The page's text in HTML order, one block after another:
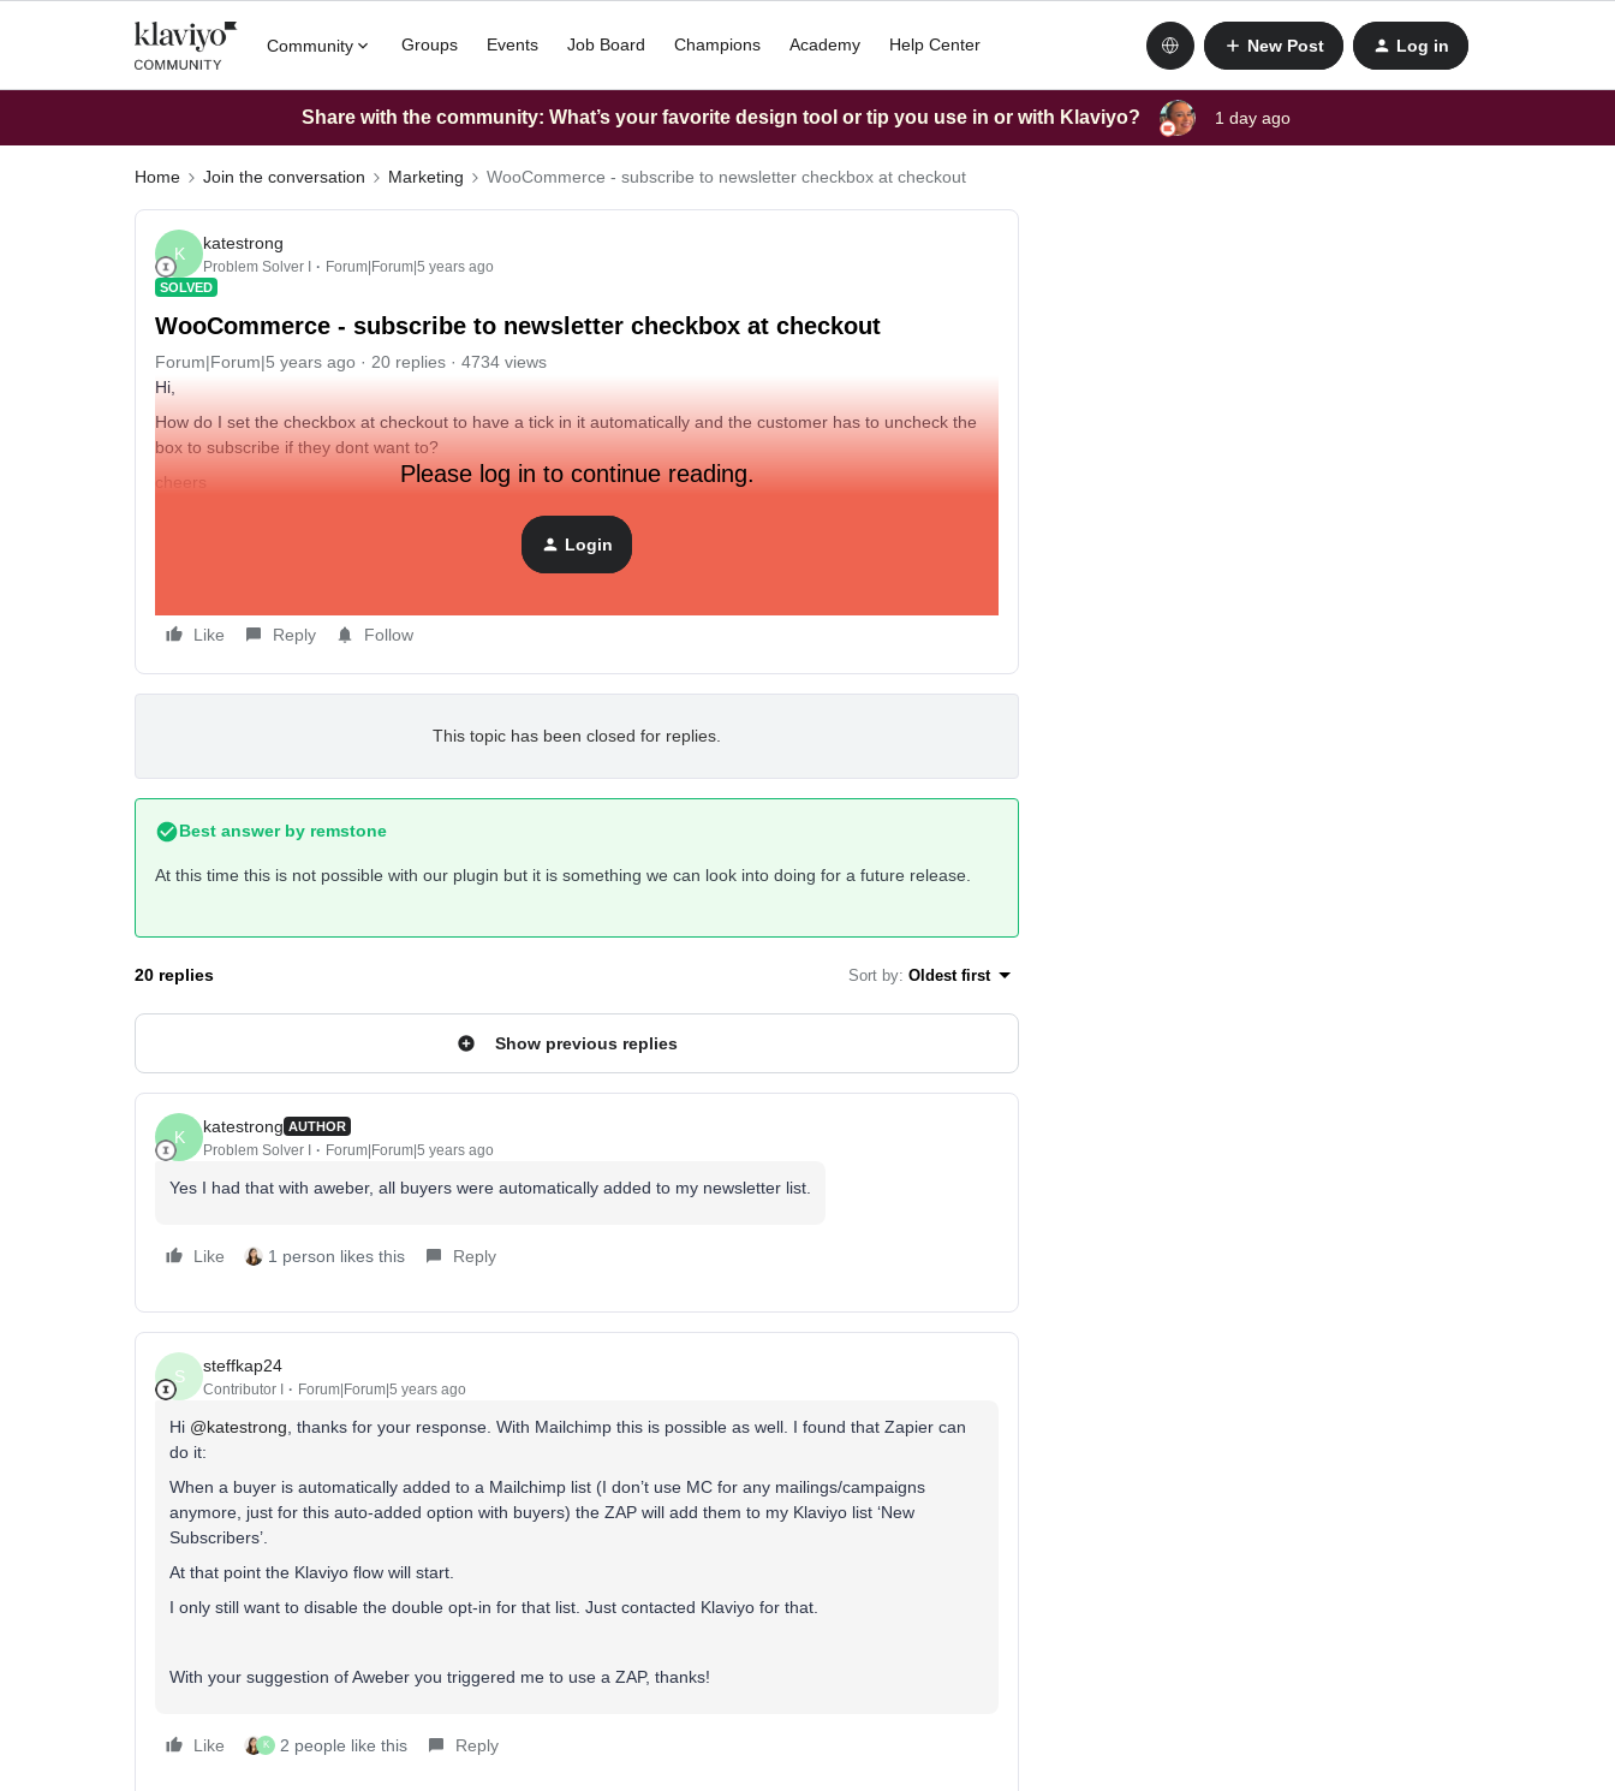
Community Groups Events Job Board Champions Academy Help Center New Post Log in
Share with the community: What’s your favorite design tool or tip you use in or with Klaviyo? 1 day ago
Home Join the conversation Marketing WooCommerce - subscribe to newsletter checkbox at checkout
K
katestrong
Problem Solver I Forum|Forum|5 years ago
SOLVED
WooCommerce - subscribe to newsletter checkbox at checkout
Forum|Forum|5 years ago 20 replies
4734 views
Hi,
How do I set the checkbox at checkout to have a tick in it automatically and the customer has to uncheck the
box to subscribe if they dont want to?
cheers
Please log in to continue reading.
Login
Like Reply Follow
This topic has been closed for replies.
Best answer by remstone
At this time this is not possible with our plugin but it is something we can look into doing for a future release.
20 replies Sort by: Oldest first
Show previous replies
K
katestrong AUTHOR
Problem Solver I Forum|Forum|5 years ago
Yes I had that with aweber, all buyers were automatically added to my newsletter list.
Like 1 person likes this Reply
S
steffkap24
Contributor I Forum|Forum|5 years ago
Hi @katestrong , thanks for your response. With Mailchimp this is possible as well. I found that Zapier can
do it:
When a buyer is automatically added to a Mailchimp list (I don’t use MC for any mailings/campaigns
anymore, just for this auto-added option with buyers) the ZAP will add them to my Klaviyo list ‘New
Subscribers’.
At that point the Klaviyo flow will start.
I only still want to disable the double opt-in for that list. Just contacted Klaviyo for that.
With your suggestion of Aweber you triggered me to use a ZAP, thanks!
Like K 2 people like this Reply